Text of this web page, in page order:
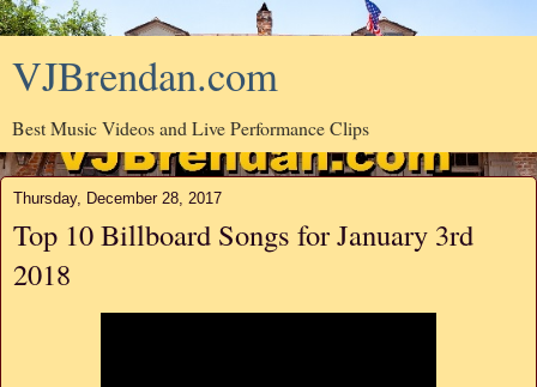
VJBrendan.com
Best Music Videos and Live Performance Clips
Thursday, December 28, 2017
Top 10 Billboard Songs for January 3rd
2018